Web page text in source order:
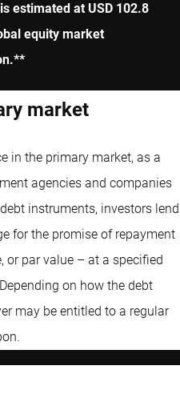
estimated at USD 102.8
equity market
market
in the primary market, as a
agencies and companies
instruments, investors lend
for the promise of repayment
or par value – at a specified
on how the debt
may be entitled to a regular